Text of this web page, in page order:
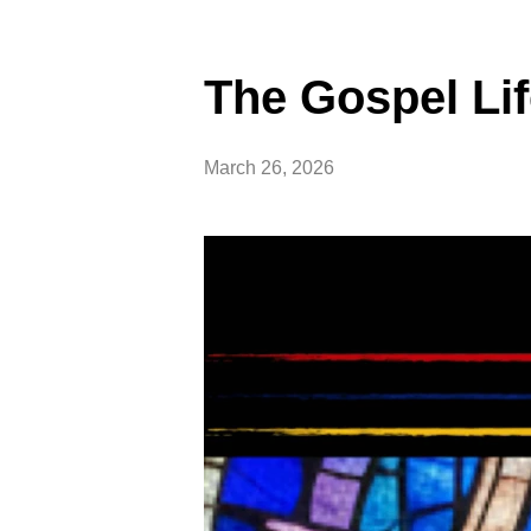
The Gospel
March 26, 2026